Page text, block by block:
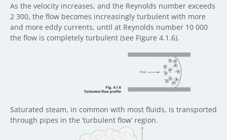
As the velocity increases, and the Reynolds number exceeds
2 300, the flow becomes increasingly turbulent with more
and more eddy currents, until at Reynolds number 10 000
the flow is completely turbulent (see Figure 4.1.6).
Saturated steam, in common with most fluids, is transported
through pipes in the ‘turbulent flow’ region.